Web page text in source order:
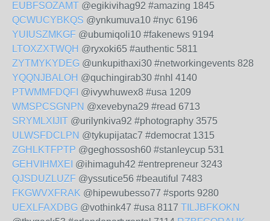
EUBFSOZAMT @egikivihag92 #amazing 1845
QCWUCYBKQS @ynkumuva10 #nyc 6196
YUIUSZMKGF @ubumiqoli10 #fakenews 9194
LTOXZXTWQH @ryxoki65 #authentic 5811
ZYTMYKYDEG @unkupithaxi30 #networkingevents 828
YQQNJBALOH @quchingirab30 #nhl 4140
PTWMMFDQFI @ivywhuwex8 #usa 1209
WMSPCSGNPN @xevebyna29 #read 6713
SRYMLXIJIT @urilynkiva92 #photography 3575
ULWSFDCLPN @tykupijatac7 #democrat 1315
ZGHLKTFPTP @geghossosh60 #stanleycup 531
GEHVIHMXEI @ihimaguh42 #entrepreneur 3243
QJSDUZLUZF @yssutice56 #beautiful 7483
FKGWVXFRAK @hipewubesso77 #sports 9280
UEXLFAXDBG @vothink47 #usa 8117 TILJBFKOKN